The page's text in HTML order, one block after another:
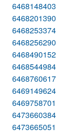
6468148403
6468201390
6468253374
6468256290
6468490152
6468544984
6468760617
6469149624
6469758701
6473660384
6473665051